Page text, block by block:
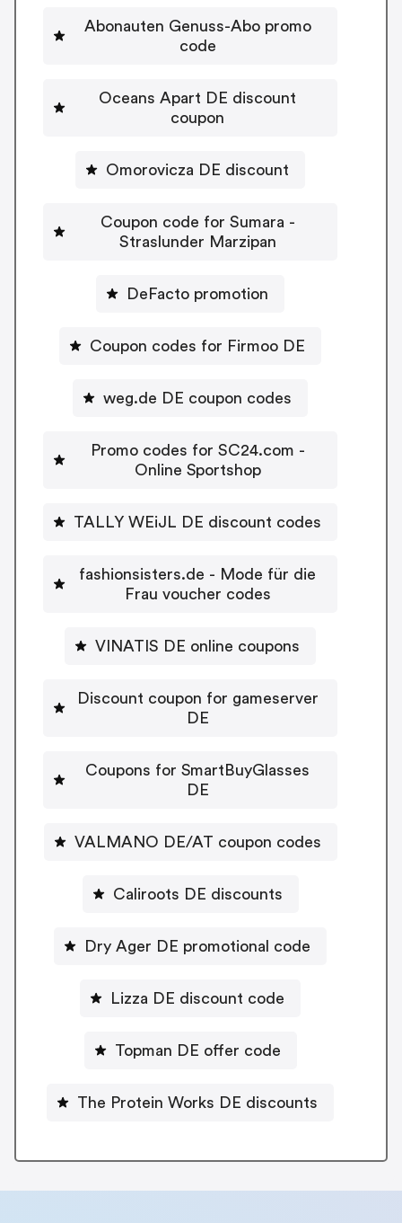
Abonauten Genuss-Abo promo
code
Oceans Apart DE discount
coupon
Omorovicza DE discount
Coupon code for Sumara -
Straslunder Marzipan
DeFacto promotion
Coupon codes for Firmoo DE
weg.de DE coupon codes
Promo codes for SC24.com -
Online Sportshop
TALLY WEiJL DE discount codes
fashionsisters.de - Mode für die
Frau voucher codes
VINATIS DE online coupons
Discount coupon for gameserver
DE
Coupons for SmartBuyGlasses
DE
VALMANO DE/AT coupon codes
Caliroots DE discounts
Dry Ager DE promotional code
Lizza DE discount code
Topman DE offer code
The Protein Works DE discounts